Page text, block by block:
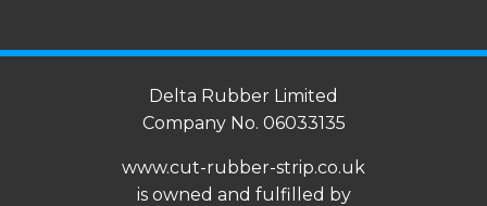
Delta Rubber Limited
Company No. 06033135
www.cut-rubber-strip.co.uk
is owned and fulfilled by